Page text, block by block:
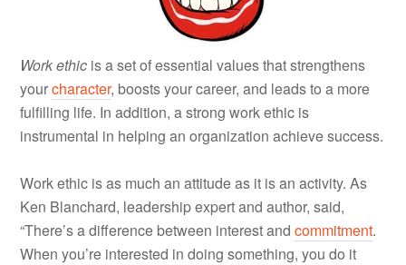
Work ethic is a set of essential values that strengthens
yourcharacter, boosts your career, and leads to a more
fulfilling life. In addition, a strong work ethic is
instrumental in helping an organization achieve success.
Work ethic is as much an attitude as it is an activity. As
Ken Blanchard, leadership expert and author, said,
“There’s a difference between interest andcommitment.
When you’re interested in doing something, you do it